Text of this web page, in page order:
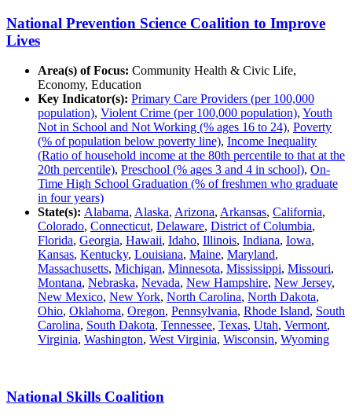
National Prevention Science Coalition to Improve
Lives
Area(s) of Focus: Community Health & Civic Life,
Economy, Education
Key Indicator(s): Primary Care Providers (per 100,000
population), Violent Crime (per 100,000 population), Youth
Not in School and Not Working (% ages 16 to 24), Poverty
(% of population below poverty line), Income Inequality
(Ratio of household income at the 80th percentile to that at the
20th percentile), Preschool (% ages 3 and 4 in school), On-
Time High School Graduation (% of freshmen who graduate
in four years)
State(s): Alabama, Alaska, Arizona, Arkansas, California,
Colorado, Connecticut, Delaware, District of Columbia,
Florida, Georgia, Hawaii, Idaho, Illinois, Indiana, Iowa,
Kansas, Kentucky, Louisiana, Maine, Maryland,
Massachusetts, Michigan, Minnesota, Mississippi, Missouri,
Montana, Nebraska, Nevada, New Hampshire, New Jersey,
New Mexico, New York, North Carolina, North Dakota,
Ohio, Oklahoma, Oregon, Pennsylvania, Rhode Island, South
Carolina, South Dakota, Tennessee, Texas, Utah, Vermont,
Virginia, Washington, West Virginia, Wisconsin, Wyoming
National Skills Coalition